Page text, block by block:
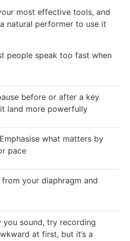
most effective tools, and
natural performer to use it
people speak too fast when
before or after a key
land more powerfully
what matters by
pace
from your diaphragm and
you sound, try recording
at first, but it’s a